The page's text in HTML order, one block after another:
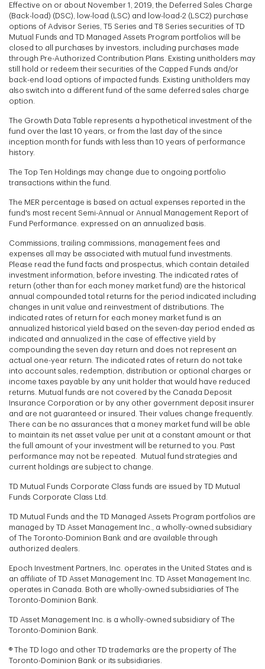
Effective on or about November 1, 2019, the Deferred Sales Charge
(Back-load) (DSC), low-load (LSC) and low-load-2 (LSC2) purchase
options of Advisor Series, T5 Series and T8 Series securities of TD
Mutual Funds and TD Managed Assets Program portfolios will be
closed to all purchases by investors, including purchases made
through Pre-Authorized Contribution Plans. Existing unitholders may
still hold or redeem their securities of the Capped Funds and/or
back-end load options of impacted funds. Existing unitholders may
also switch into a different fund of the same deferred sales charge
option.
The Growth Data Table represents a hypothetical investment of the
fund over the last 10 years, or from the last day of the since
inception month for funds with less than 10 years of performance
history.
The Top Ten Holdings may change due to ongoing portfolio
transactions within the fund.
The MER percentage is based on actual expenses reported in the
fund's most recent Semi-Annual or Annual Management Report of
Fund Performance. expressed on an annualized basis.
Commissions, trailing commissions, management fees and
expenses all may be associated with mutual fund investments.
Please read the fund facts and prospectus, which contain detailed
investment information, before investing. The indicated rates of
return (other than for each money market fund) are the historical
annual compounded total returns for the period indicated including
changes in unit value and reinvestment of distributions. The
indicated rates of return for each money market fund is an
annualized historical yield based on the seven-day period ended as
indicated and annualized in the case of effective yield by
compounding the seven day return and does not represent an
actual one-year return. The indicated rates of return do not take
into account sales, redemption, distribution or optional charges or
income taxes payable by any unit holder that would have reduced
returns. Mutual funds are not covered by the Canada Deposit
Insurance Corporation or by any other government deposit insurer
and are not guaranteed or insured. Their values change frequently.
There can be no assurances that a money market fund will be able
to maintain its net asset value per unit at a constant amount or that
the full amount of your investment will be returned to you. Past
performance may not be repeated. Mutual fund strategies and
current holdings are subject to change.
TD Mutual Funds Corporate Class funds are issued by TD Mutual
Funds Corporate Class Ltd.
TD Mutual Funds and the TD Managed Assets Program portfolios are
managed by TD Asset Management Inc., a wholly-owned subsidiary
of The Toronto-Dominion Bank and are available through
authorized dealers.
Epoch Investment Partners, Inc. operates in the United States and is
an affiliate of TD Asset Management Inc. TD Asset Management Inc.
operates in Canada. Both are wholly-owned subsidiaries of The
Toronto-Dominion Bank.
TD Asset Management Inc. is a wholly-owned subsidiary of The
Toronto-Dominion Bank.
® The TD logo and other TD trademarks are the property of The
Toronto-Dominion Bank or its subsidiaries.